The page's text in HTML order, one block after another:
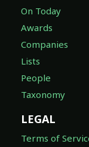
On Today
Awards
Companies
Lists
People
Taxonomy
LEGAL
Terms of